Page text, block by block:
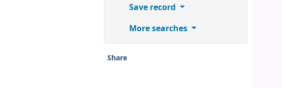
Save record
More searches
Share